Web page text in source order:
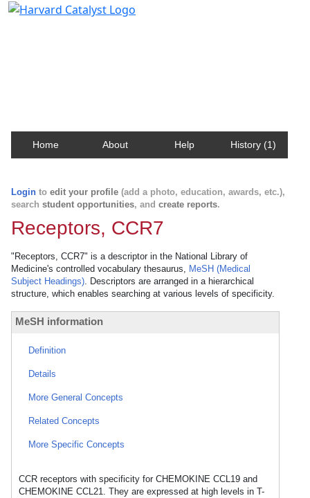
Home About Help History (1)
Login to edit your profile (add a photo, education, awards, etc.),
search student opportunities, and create reports.
Receptors, CCR7
"Receptors, CCR7" is a descriptor in the National Library of
Medicine's controlled vocabulary thesaurus, MeSH (Medical
Subject Headings). Descriptors are arranged in a hierarchical
structure, which enables searching at various levels of specificity.
MeSH information
Definition
Details
More General Concepts
Related Concepts
More Specific Concepts
CCR receptors with specificity for CHEMOKINE CCL19 and
CHEMOKINE CCL21. They are expressed at high levels in T-